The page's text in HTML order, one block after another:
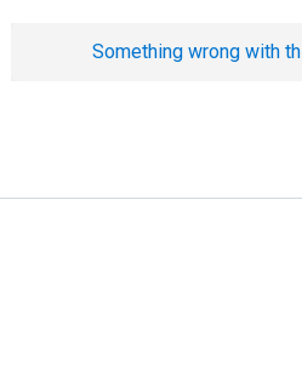
Something wrong with